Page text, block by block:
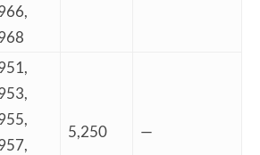
5,250 —